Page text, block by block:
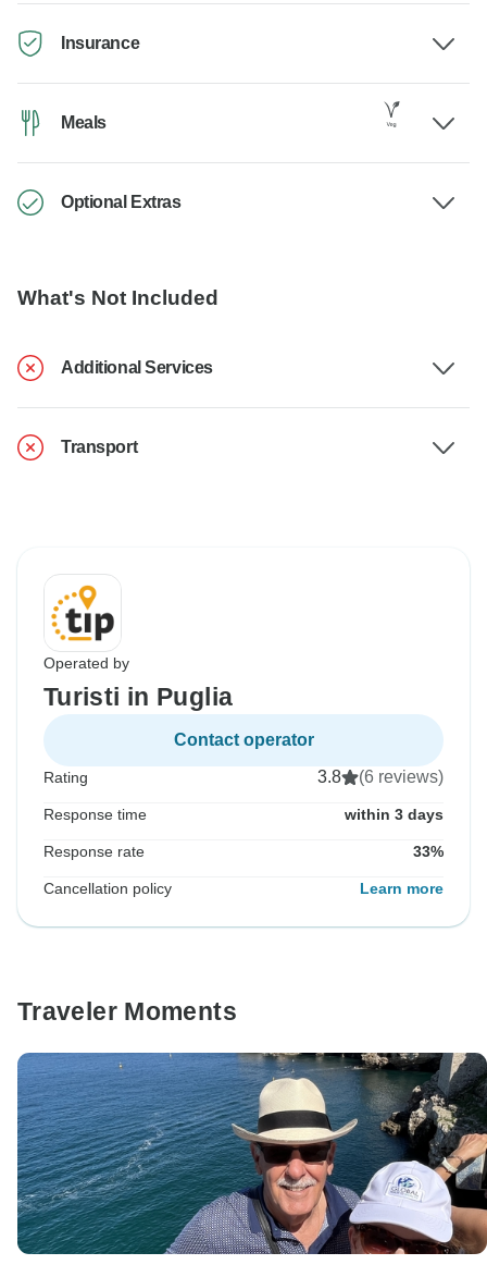
Insurance
Meals
Optional Extras
What's Not Included
Additional Services
Transport
Operated by
Turisti in Puglia
Contact operator
Rating 3.8 (6 reviews)
Response time within 3 days
Response rate 33%
Cancellation policy Learn more
Traveler Moments